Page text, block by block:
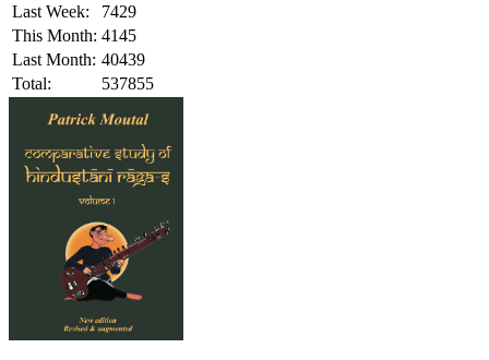
Last Week:
7429
This Month: 4145
Last Month: 40439
Total:
537855